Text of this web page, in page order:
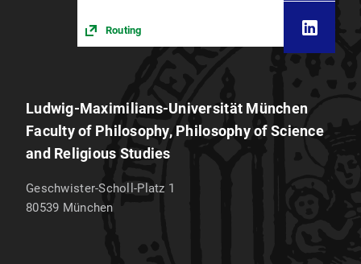
Routing
Ludwig-Maximilians-Universität München
Faculty of Philosophy, Philosophy of Science
and Religious Studies
Geschwister-Scholl-Platz 1
80539 München